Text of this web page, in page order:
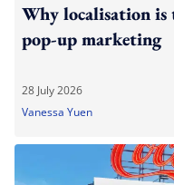
Why localisation
pop-up marketing
28 July 2026
Vanessa Yuen